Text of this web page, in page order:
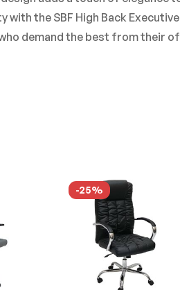
with the SBF High Back
demand the best from their
-25%